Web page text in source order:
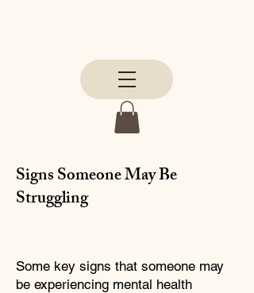
Signs Someone May Be
Struggling
Some key signs that someone may
be experiencing mental health